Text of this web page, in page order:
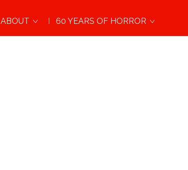
ABOUT 60 YEARS OF HORROR